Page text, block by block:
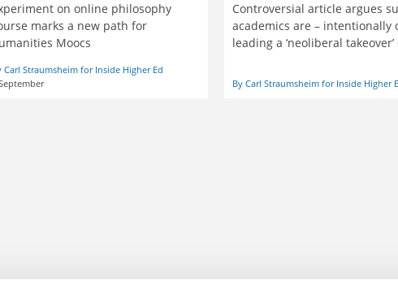
on online philosophy
marks a new path for
Moocs
Carl Straumsheim for Inside Higher Ed
Controversial article argues
academics are – intentionally
leading a ‘neoliberal takeover’
By Carl Straumsheim for Inside Higher